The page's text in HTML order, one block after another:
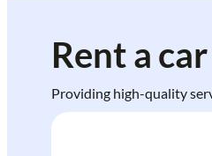
Rent a
Providing high-quality